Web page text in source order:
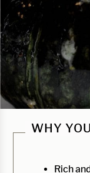
WHY
Rich